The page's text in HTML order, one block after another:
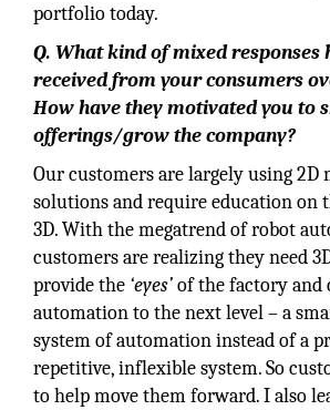
portfolio today.
Q. What kind of mixed responses
received from your consumers
How have they motivated you to
offerings/grow the company?
Our customers are largely using 2D
solutions and require education on
3D. With the megatrend of robot
customers are realizing they need
provide the ‘eyes’of the factory and
automation to the next level – a
system of automation instead of a
repetitive, inflexible system. So
to help move them forward. I also